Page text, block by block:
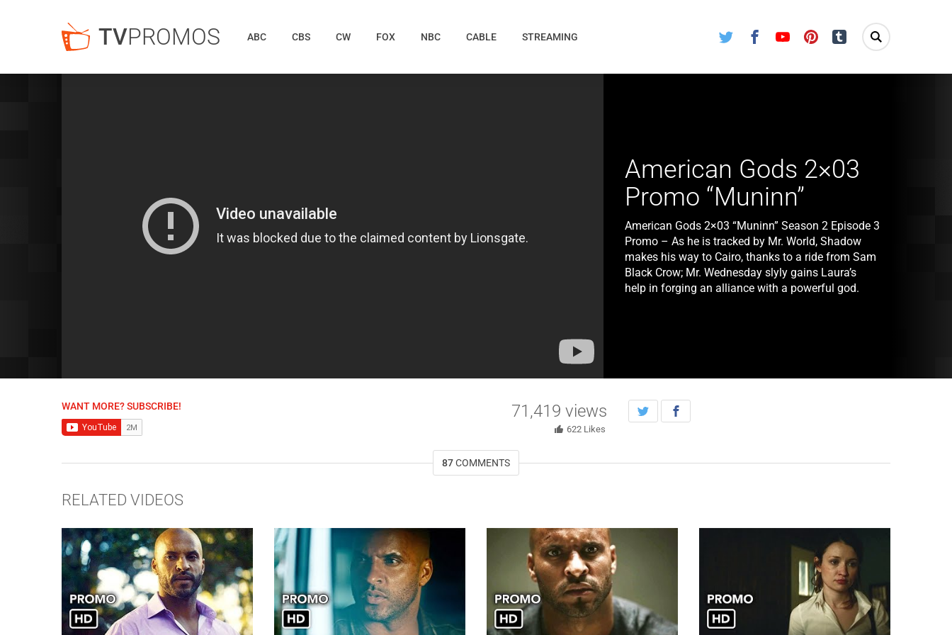
TVPROMOS Twitter FacebookYoutube Pinterest Tumblr
ABC CBS CW FOX NBC CABLE STREAMING
American Gods 2×03
Promo “Muninn”
American Gods 2×03 “Muninn” Season 2 Episode 3
Promo – As he is tracked by Mr. World, Shadow
makes his way to Cairo, thanks to a ride from Sam
Black Crow; Mr. Wednesday slyly gains Laura’s
help in forging an alliance with a powerful god.
WANT MORE? SUBSCRIBE! 71,419 views
622 Likes
87COMMENTS
RELATED VIDEOS